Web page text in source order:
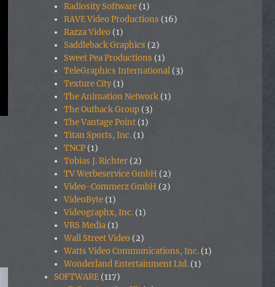
Radiosity Software (1)
RAVE Video Productions (16)
Razza Video (1)
Saddleback Graphics (2)
Sweet Pea Productions (1)
TeleGraphics International (3)
Texture City(1)
The Animation Network (1)
The Outback Group (3)
The Vantage Point (1)
Titan Sports, Inc. (1)
TNCP (1)
Tobias J. Richter (2)
TV Werbeservice GmbH (2)
Video-Commerz GmbH (2)
VideoByte (1)
Videographx, Inc. (1)
VRS Media (1)
Wall Street Video (2)
Watts Video Communications, Inc. (1)
Wonderland Entertainment Ltd. (1)
SOFTWARE (117)